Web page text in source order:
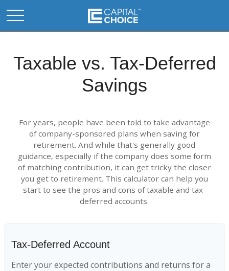
Taxable vs. Tax-Deferred
Savings
For years, people have been told to take advantage
of company-sponsored plans when saving for
retirement. And while that's generally good
guidance, especially if the company does some form
of matching contribution, it can get tricky the closer
you get to retirement. This calculator can help you
start to see the pros and cons of taxable and tax-
deferred accounts.
Tax-Deferred Account
Enter your expected contributions and returns for a